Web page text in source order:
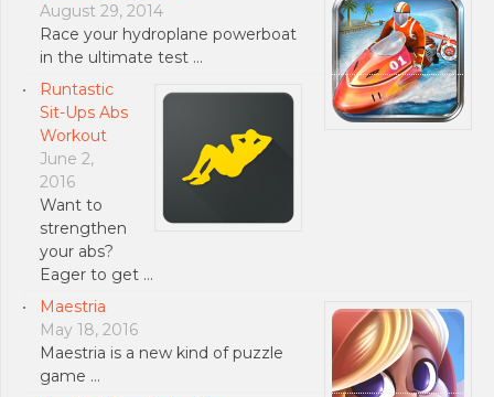
August 29, 2014
Race your hydroplane powerboat
in the ultimate test …
Runtastic
Sit-Ups Abs
Workout
June 2,
2016
Want to
strengthen
your abs?
Eager to get …
Maestria
May 18, 2016
Maestria is a new kind of puzzle
game …